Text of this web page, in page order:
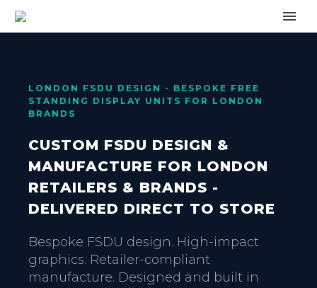
LONDON FSDU DESIGN - BESPOKE FREE
STANDING DISPLAY UNITS FOR LONDON
BRANDS
CUSTOM FSDU DESIGN &
MANUFACTURE FOR LONDON
RETAILERS & BRANDS -
DELIVERED DIRECT TO STORE
Bespoke FSDU design. High-impact
graphics. Retailer-compliant
manufacture. Designed and built in